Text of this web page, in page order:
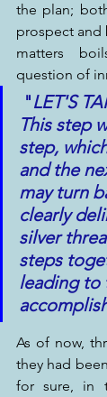
the plan;
prospect and
matters
question of
"LET'S
This step
step,
and the
may turn
clearly
silver
steps
leading to
As of now,
they had
for sure, in